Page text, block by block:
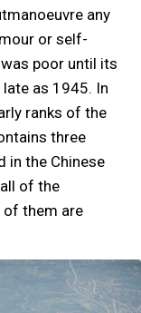
any
or self-
poor until its
as 1945. In
ranks of the
three
in the Chinese
of the
of them are